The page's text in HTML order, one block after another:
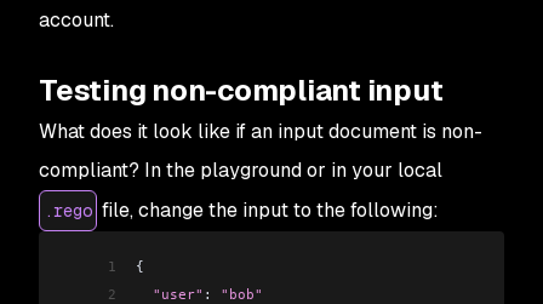
account.
Testing non-compliant input
What does it look like if an input document is non-
compliant? In the playground or in your local
.rego file, change the input to the following:
1
{
2
  "user"
: "bob"